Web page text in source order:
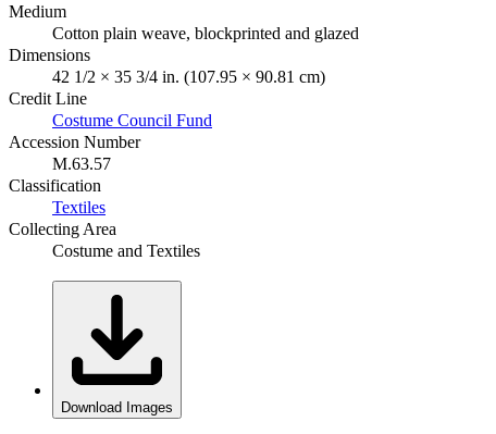
Medium
Cotton plain weave, blockprinted and glazed
Dimensions
42 1/2 × 35 3/4 in. (107.95 × 90.81 cm)
Credit Line
Costume Council Fund
Accession Number
M.63.57
Classification
Textiles
Collecting Area
Costume and Textiles
Download Images